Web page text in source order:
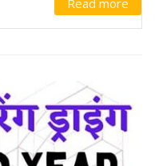
Read more